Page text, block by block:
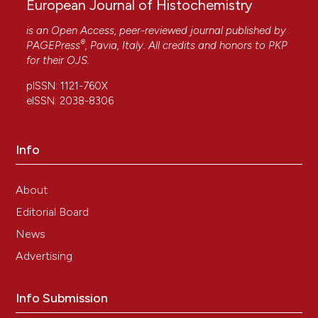
European Journal of Histochemistry
is an Open Access, peer-reviewed journal published by
PAGEPress®, Pavia, Italy. All credits and honors to PKP
for their OJS.
pISSN: 1121-760X
eISSN: 2038-8306
Info
About
Editorial Board
News
Advertising
Info Submission